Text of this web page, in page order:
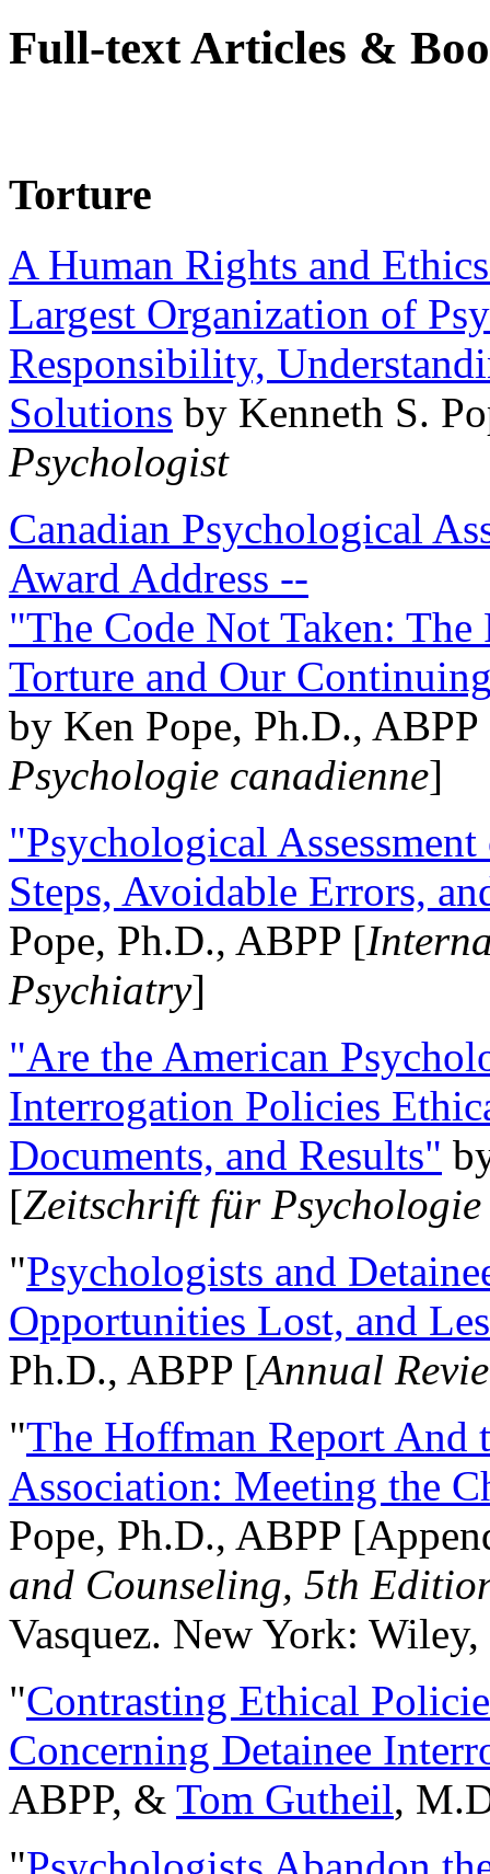
Full-text Articles &
Torture
A Human Rights and
Largest Organization of
Responsibility,
Solutions by Kenneth S.
Psychologist
Canadian Psychological
Award Address --
"The Code Not Taken:
Torture and Our
by Ken Pope, Ph.D.,
Psychologie canadienne]
"Psychological
Steps, Avoidable Errors,
Pope, Ph.D., ABPP [
Psychiatry]
"Are the American
Interrogation Policies
Documents, and Results"
[Zeitschrift für
"Psychologists and
Opportunities Lost, and
Ph.D., ABPP [Annual
"The Hoffman Report And
Association: Meeting the
Pope, Ph.D., ABPP
and Counseling, 5th
Vasquez. New York:
"Contrasting Ethical
Concerning Detainee
ABPP, & Tom Gutheil,